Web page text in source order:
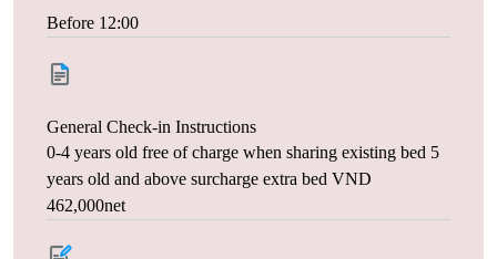
Before 12:00
General Check-in Instructions
0-4 years old free of charge when sharing existing bed 5
years old and above surcharge extra bed VND
462,000net